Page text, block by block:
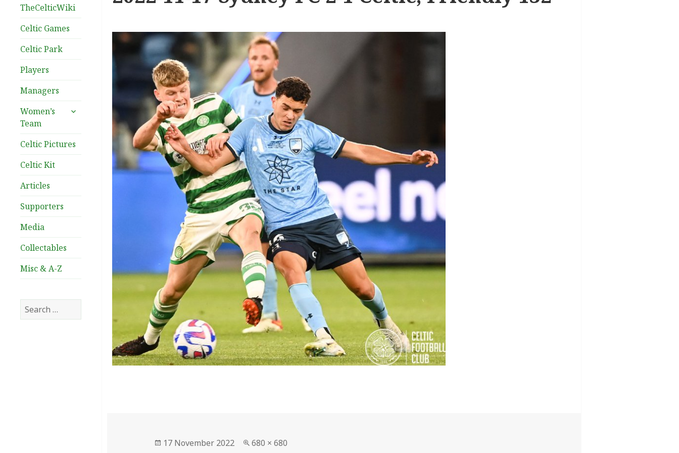
TheCelticWiki
Celtic Games
Celtic Park
Players
Managers
Women’s
Team
expand
Celtic Pictures
Celtic Kit
Articles
Supporters
Media
Collectables
Misc & A-Z
Search
for:
Posted
17 November 2022
Full
680 × 680